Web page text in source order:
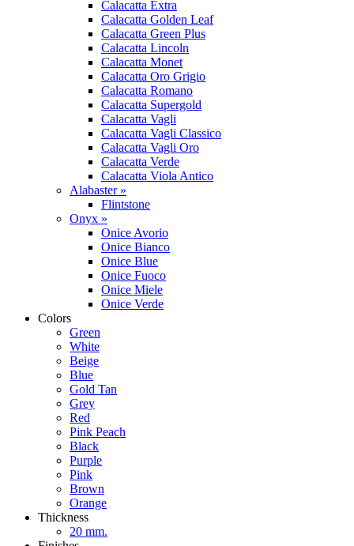
Calacatta Extra
Calacatta Golden Leaf
Calacatta Green Plus
Calacatta Lincoln
Calacatta Monet
Calacatta Oro Grigio
Calacatta Romano
Calacatta Supergold
Calacatta Vagli
Calacatta Vagli Classico
Calacatta Vagli Oro
Calacatta Verde
Calacatta Viola Antico
Alabaster »
Flintstone
Onyx »
Onice Avorio
Onice Bianco
Onice Blue
Onice Fuoco
Onice Miele
Onice Verde
Colors
Green
White
Beige
Blue
Gold Tan
Grey
Red
Pink Peach
Black
Purple
Pink
Brown
Orange
Thickness
20 mm.